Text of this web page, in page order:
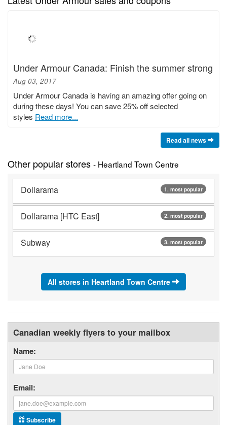
Under Armour Canada: Finish the summer strong
Aug 03, 2017
Under Armour Canada is having an amazing offer going on
during these days! You can save 25% off selected
styles Read more...
Read all news
Other popular stores - Heartland Town Centre
1. most popular
Dollarama
2. most popular
Dollarama [HTC East]
3. most popular
Subway
All stores in Heartland Town Centre
Canadian weekly flyers to your mailbox
Name:
Email:
Subscribe